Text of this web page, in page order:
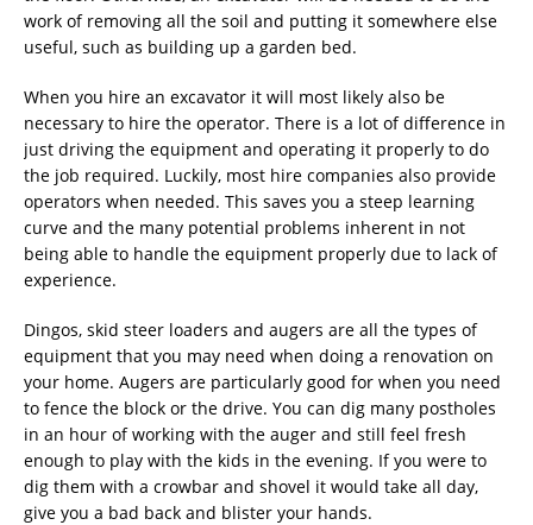
work of removing all the soil and putting it somewhere else
useful, such as building up a garden bed.
When you hire an excavator it will most likely also be
necessary to hire the operator. There is a lot of difference in
just driving the equipment and operating it properly to do
the job required. Luckily, most hire companies also provide
operators when needed. This saves you a steep learning
curve and the many potential problems inherent in not
being able to handle the equipment properly due to lack of
experience.
Dingos, skid steer loaders and augers are all the types of
equipment that you may need when doing a renovation on
your home. Augers are particularly good for when you need
to fence the block or the drive. You can dig many postholes
in an hour of working with the auger and still feel fresh
enough to play with the kids in the evening. If you were to
dig them with a crowbar and shovel it would take all day,
give you a bad back and blister your hands.